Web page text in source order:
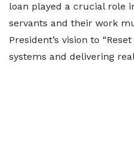
loan played a crucial role
servants and their work
President’s vision to
systems and delivering